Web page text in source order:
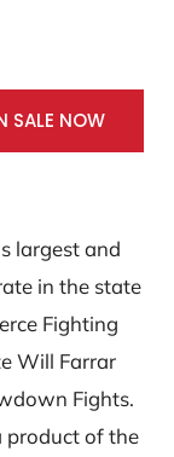
SALE NOW
largest and
in the state
Fighting
Will Farrar
Fights.
product of the